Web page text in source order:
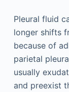
Pleural fluid
longer shifts
because of
parietal
usually
and preexist